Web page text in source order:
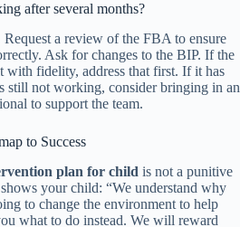
after several months?
a review of the FBA to ensure
Ask for changes to the BIP. If the
with fidelity, address that first. If it has
still not working, consider bringing in an
to support the team.
to Success
plan for child is not a punitive
your child: “We understand why
to change the environment to help
what to do instead. We will reward